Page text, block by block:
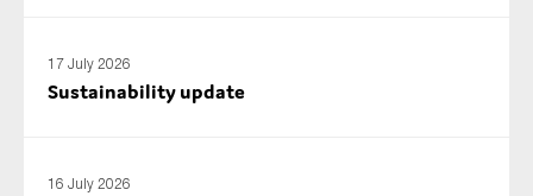
17 July 2026
Sustainability update
16 July 2026
Technology